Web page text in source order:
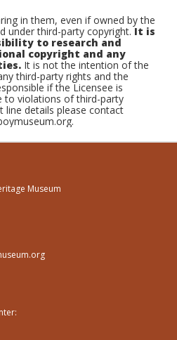
in them, even if owned by the
under third-party copyright.It is
to research and
copyright and any
It is not the intention of the
third-party rights and the
if the Licensee is
to violations of third-party
line details please contact
Museum